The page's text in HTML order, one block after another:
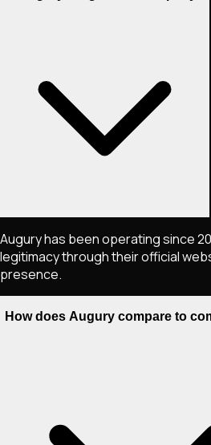
Augury has been operating since
legitimacy through their official
presence.
How does Augury compare to